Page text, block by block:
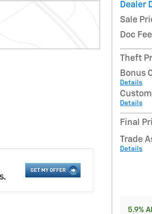
Dealer
Sale
Doc Fee
Theft
Bonus
Details
Details
Final
Trade
Details
5.9%